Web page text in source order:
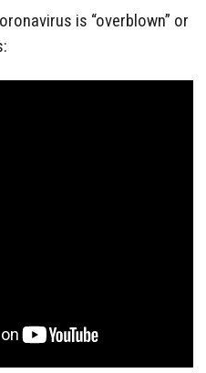
is “overblown” or